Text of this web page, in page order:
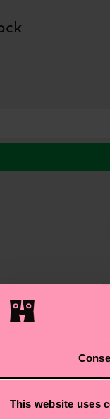
This website uses
wash technique,
knitted areas.